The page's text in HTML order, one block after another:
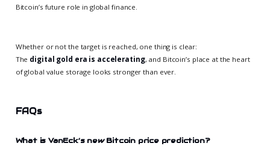
Bitcoin’s future role in global finance.
Whether or not the target is reached, one thing is clear:
The digital gold era is accelerating, and Bitcoin’s place at the heart
of global value storage looks stronger than ever.
FAQs
What is VanEck’s new Bitcoin price prediction?